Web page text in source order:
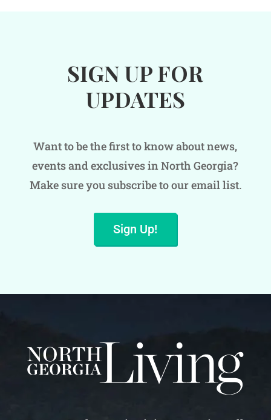
SIGN UP FOR
UPDATES
Want to be the first to know about news,
events and exclusives in North Georgia?
Make sure you subscribe to our email list.
Sign Up!